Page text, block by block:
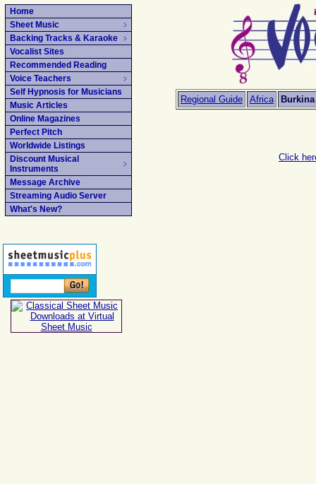
Home
Sheet Music
Backing Tracks & Karaoke
Vocalist Sites
Recommended Reading
Voice Teachers
Self Hypnosis for Musicians
Music Articles
Online Magazines
Perfect Pitch
Worldwide Listings
Discount Musical
Instruments
Message Archive
Streaming Audio Server
What's New?
Regional Guide Africa
Click